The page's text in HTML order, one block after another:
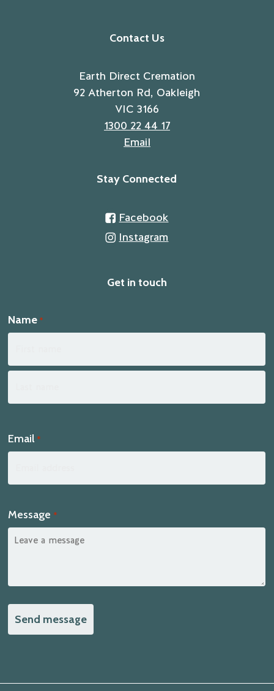
Contact Us
Earth Direct Cremation
92 Atherton Rd, Oakleigh
VIC 3166
1300 22 44 17
Email
Stay Connected
Facebook
Instagram
Get in touch
Name *
First
Email *
Message *